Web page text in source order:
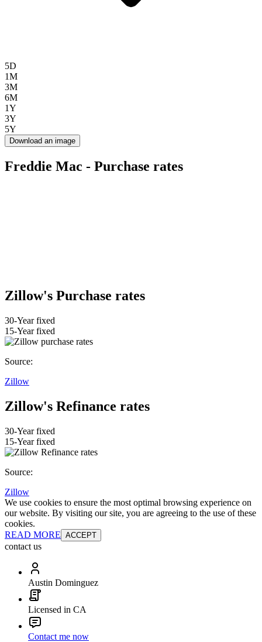
5D
1M
3M
6M
1Y
3Y
5Y
Download an image
Freddie Mac - Purchase rates
Zillow's Purchase rates
30-Year fixed
15-Year fixed
Source:
Zillow
Zillow's Refinance rates
30-Year fixed
15-Year fixed
Source:
Zillow
We use cookies to ensure the most optimal browsing experience on
our website. By visiting our site, you are agreeing to the use of these
cookies.
READ MORE ACCEPT
contact us
Austin Dominguez
Licensed in CA
Contact me now